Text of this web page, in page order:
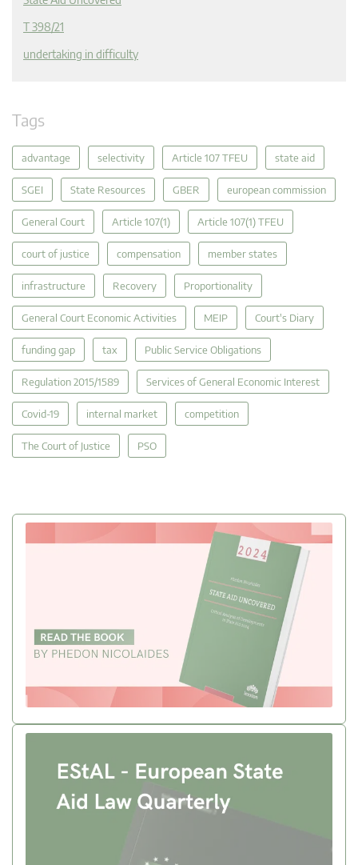
T 398/21
undertaking in difficulty
Tags
advantage selectivity Article 107 TFEU state aid
SGEI State Resources GBER european commission
General Court Article 107(1) Article 107(1) TFEU
court of justice compensation member states
infrastructure Recovery Proportionality
General Court Economic Activities MEIP Court's Diary
funding gap tax Public Service Obligations
Regulation 2015/1589 Services of General Economic Interest
Covid-19 internal market competition
The Court of Justice PSO